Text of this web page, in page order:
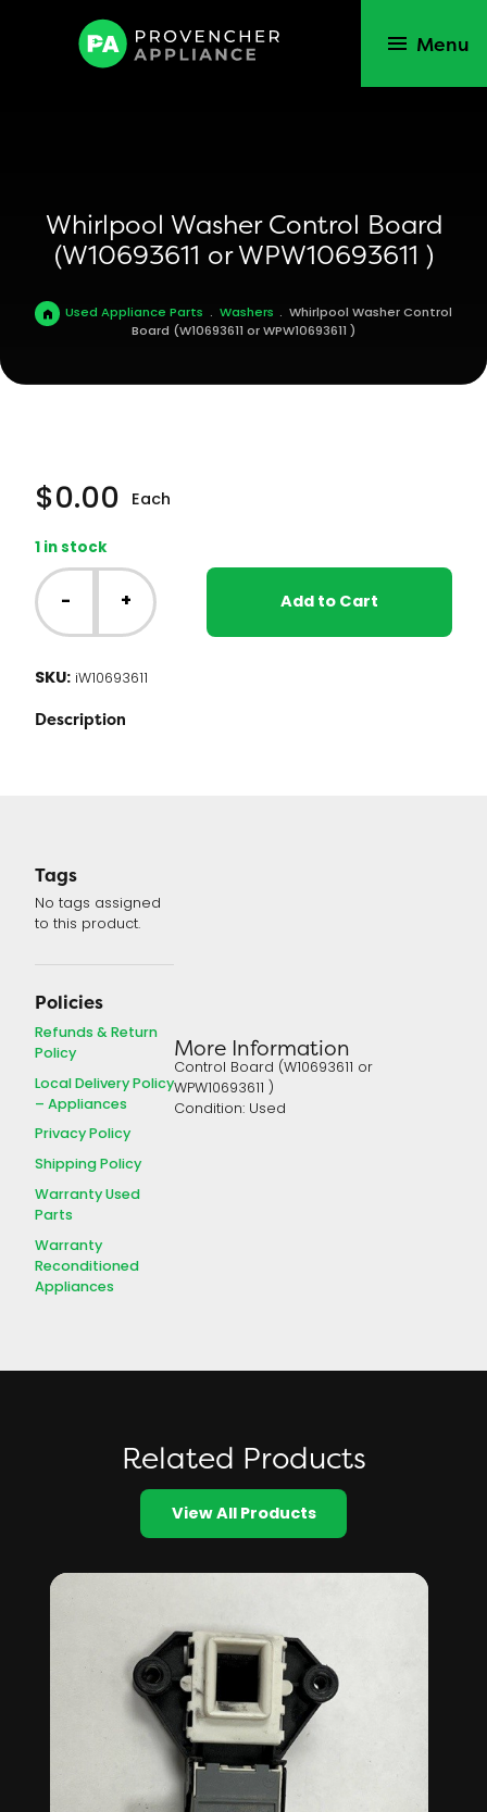
Menu
Whirlpool Washer Control Board
(W10693611 or WPW10693611 )
Used Appliance Parts . Washers . Whirlpool Washer Control
Board (W10693611 or WPW10693611 )
$0.00 Each
1 in stock
Whirlpool
Washer
Control
Board
or
WPW10693611
)
- + Add to Cart
SKU: iW10693611
Description
Tags
No tags assigned
to this product.
Policies
Refunds & Return
Policy
Local Delivery Policy
– Appliances
Privacy Policy
Shipping Policy
Warranty Used
Parts
Warranty
Reconditioned
Appliances
More Information
Control Board (W10693611 or
WPW10693611 )
Condition: Used
Related Products
View All Products